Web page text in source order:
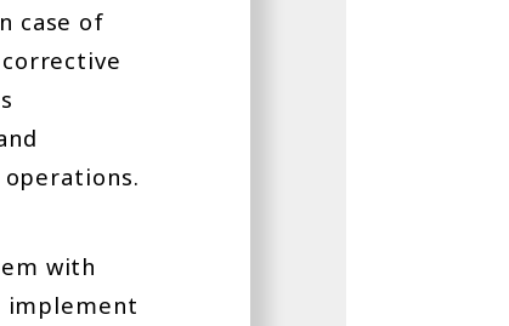
case of
with
implement